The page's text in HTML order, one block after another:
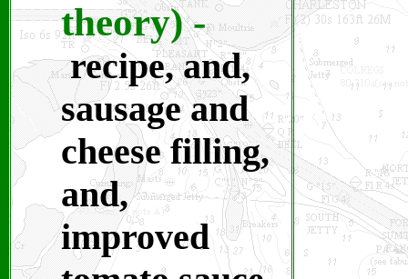
theory)-
recipe, and,
sausage and
cheese filling,
and,
improved